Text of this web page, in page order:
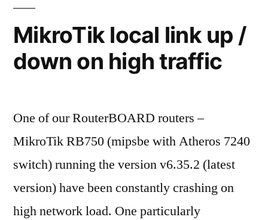
System
apps
appear
from
unknown
publisher”
MikroTik local link up /
down on high traffic
One of our RouterBOARD routers –
MikroTik RB750 (mipsbe with Atheros 7240
switch) running the version v6.35.2 (latest
version) have been constantly crashing on
high network load. One particularly